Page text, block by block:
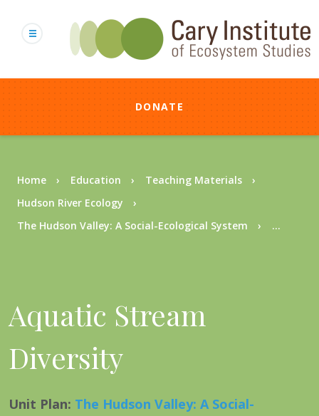
content
DONATE
Breadcrumb
Home Education
Teaching Materials
Hudson River Ecology
The Hudson Valley: A Social-Ecological System
...
Aquatic Stream
Diversity
Unit Plan: The Hudson Valley: A Social-